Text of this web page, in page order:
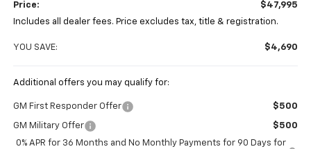
Price:
$47,995
Includes all dealer fees. Price excludes tax, title & registration.
YOU SAVE: $4,690
Additional offers you may qualify for:
GM First Responder Offer $500
GM Military Offer
$500
0% APR for 36 Months and No Monthly Payments for 90 Days for